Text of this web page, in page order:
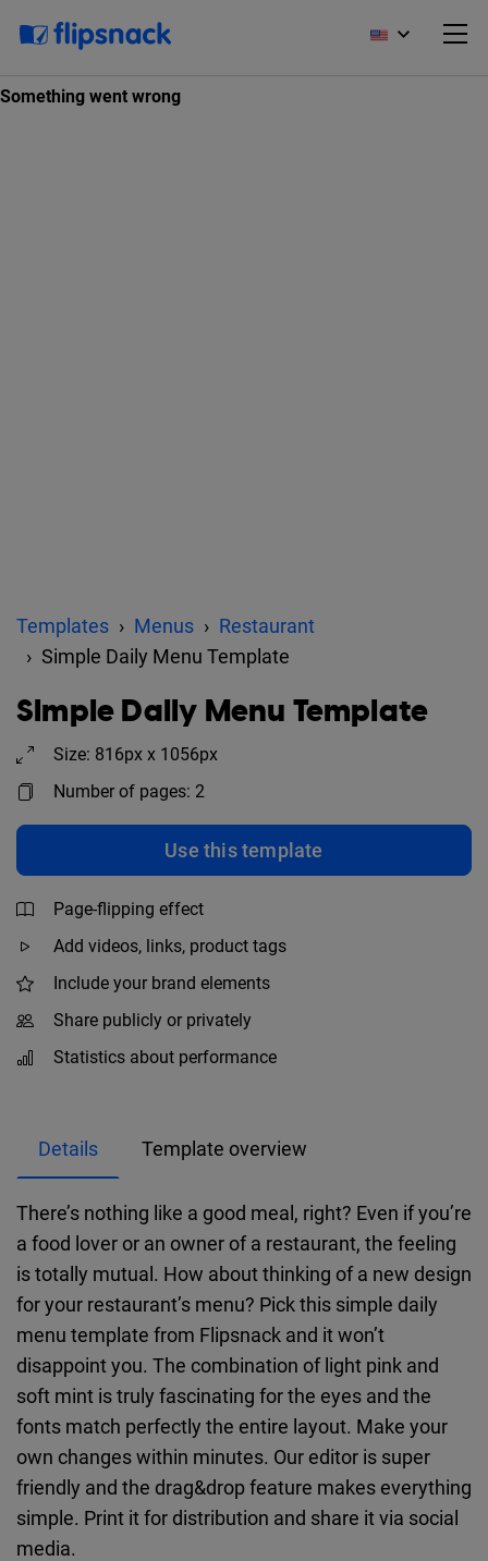
Templates Menus
Restaurant
Simple Daily Menu Template
Simple Daily Menu Template
Size: 816px x 1056px
Number of pages: 2
Use this template
Page-flipping effect
Add videos, links, product tags
Include your brand elements
Share publicly or privately
Statistics about performance
Details Template overview
There’s nothing like a good meal, right? Even if you’re
a food lover or an owner of a restaurant, the feeling
is totally mutual. How about thinking of a new design
for your restaurant’s menu? Pick this simple daily
menu template from Flipsnack and it won’t
disappoint you. The combination of light pink and
soft mint is truly fascinating for the eyes and the
fonts match perfectly the entire layout. Make your
own changes within minutes. Our editor is super
friendly and the drag&drop feature makes everything
simple. Print it for distribution and share it via social
media.